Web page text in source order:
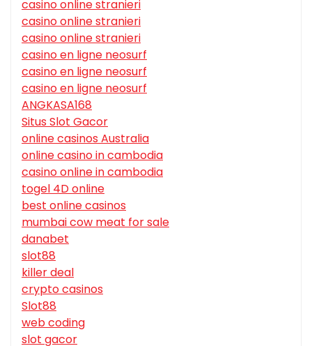
casino online stranieri
casino online stranieri
casino online stranieri
casino en ligne neosurf
casino en ligne neosurf
casino en ligne neosurf
ANGKASA168
Situs Slot Gacor
online casinos Australia
online casino in cambodia
casino online in cambodia
togel 4D online
best online casinos
mumbai cow meat for sale
danabet
slot88
killer deal
crypto casinos
Slot88
web coding
slot gacor